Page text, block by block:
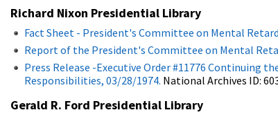
Richard Nixon Presidential Library
Fact Sheet - President's Committee on Mental
Report of the President's Committee on Mental
Press Release -Executive Order #11776 Continuing
Responsibilities, 03/28/1974. National Archives ID:
Gerald R. Ford Presidential Library